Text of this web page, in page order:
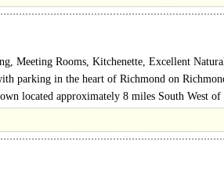
Meeting Rooms, Kitchenette, Excellent
parking in the heart of Richmond on
located approximately 8 miles South West of